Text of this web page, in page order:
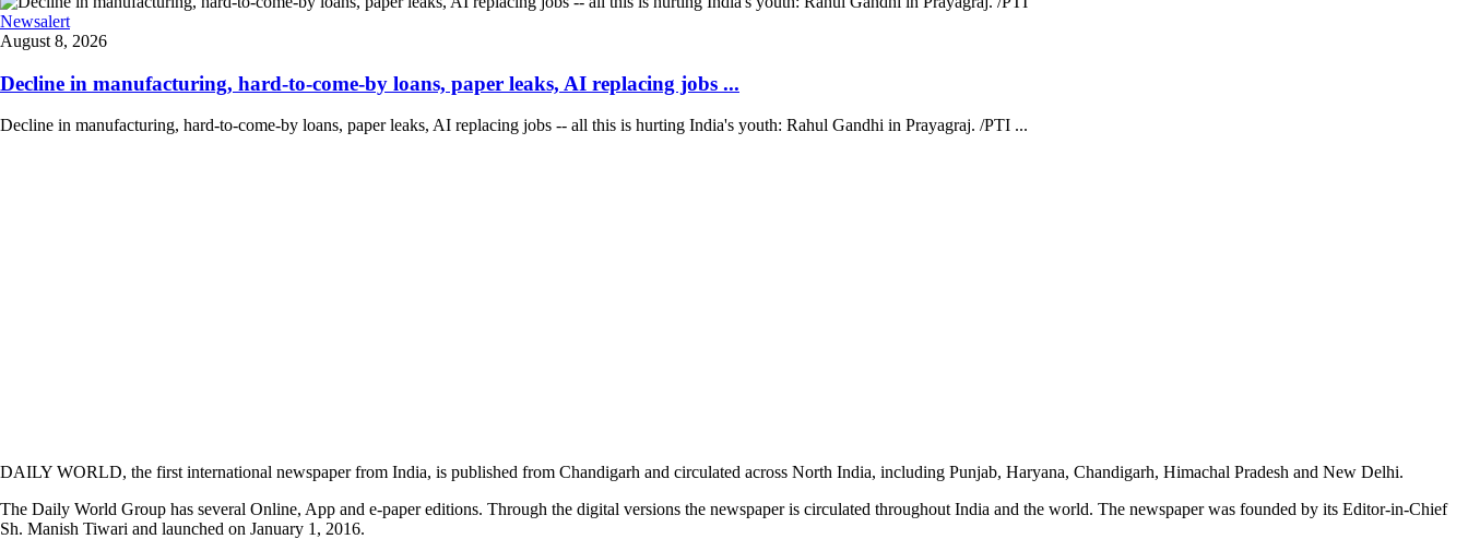
Newsalert
August 8, 2026
Decline in manufacturing, hard-to-come-by loans, paper leaks, AI replacing jobs ...
Decline in manufacturing, hard-to-come-by loans, paper leaks, AI replacing jobs -- all this is hurting India's youth: Rahul Gandhi in Prayagraj. /PTI ...
DAILY WORLD, the first international newspaper from India, is published from Chandigarh and circulated across North India, including Punjab, Haryana, Chandigarh, Himachal Pradesh and New Delhi.
The Daily World Group has several Online, App and e-paper editions. Through the digital versions the newspaper is circulated throughout India and the world. The newspaper was founded by its Editor-in-Chief
Sh. Manish Tiwari and launched on January 1, 2016.